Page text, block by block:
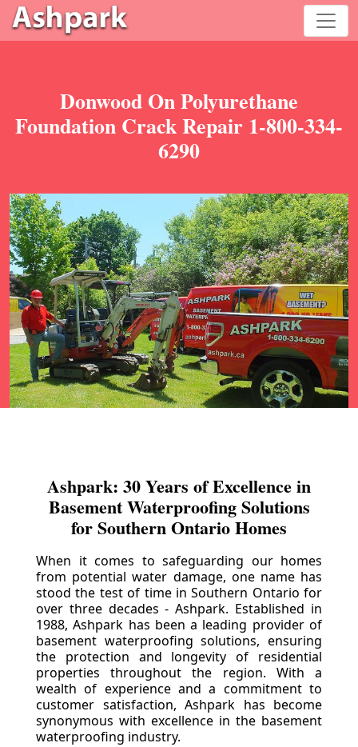
Donwood On Polyurethane
Foundation Crack Repair 1-800-334-
6290
Ashpark: 30 Years of Excellence in
Basement Waterproofing Solutions
for Southern Ontario Homes
When it comes to safeguarding our homes
from potential water damage, one name has
stood the test of time in Southern Ontario for
over three decades - Ashpark. Established in
1988, Ashpark has been a leading provider of
basement waterproofing solutions, ensuring
the protection and longevity of residential
properties throughout the region. With a
wealth of experience and a commitment to
customer satisfaction, Ashpark has become
synonymous with excellence in the basement
waterproofing industry.